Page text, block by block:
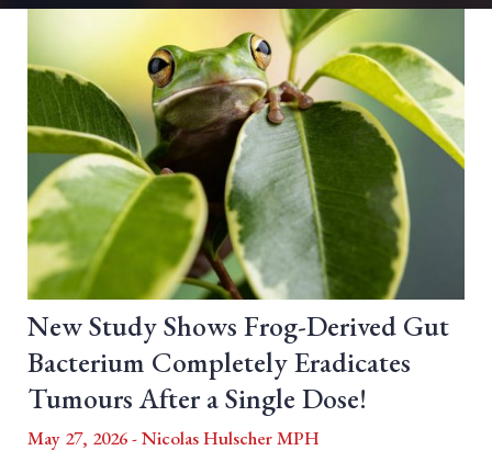
New Study Shows Frog-Derived Gut
Bacterium Completely Eradicates
Tumours After a Single Dose!
May 27, 2026 - Nicolas Hulscher MPH